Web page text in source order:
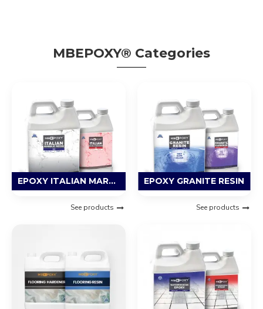
MBEPOXY® Categories
EPOXY ITALIAN MARBLE RESIN
See products
EPOXY GRANITE RESIN
See products